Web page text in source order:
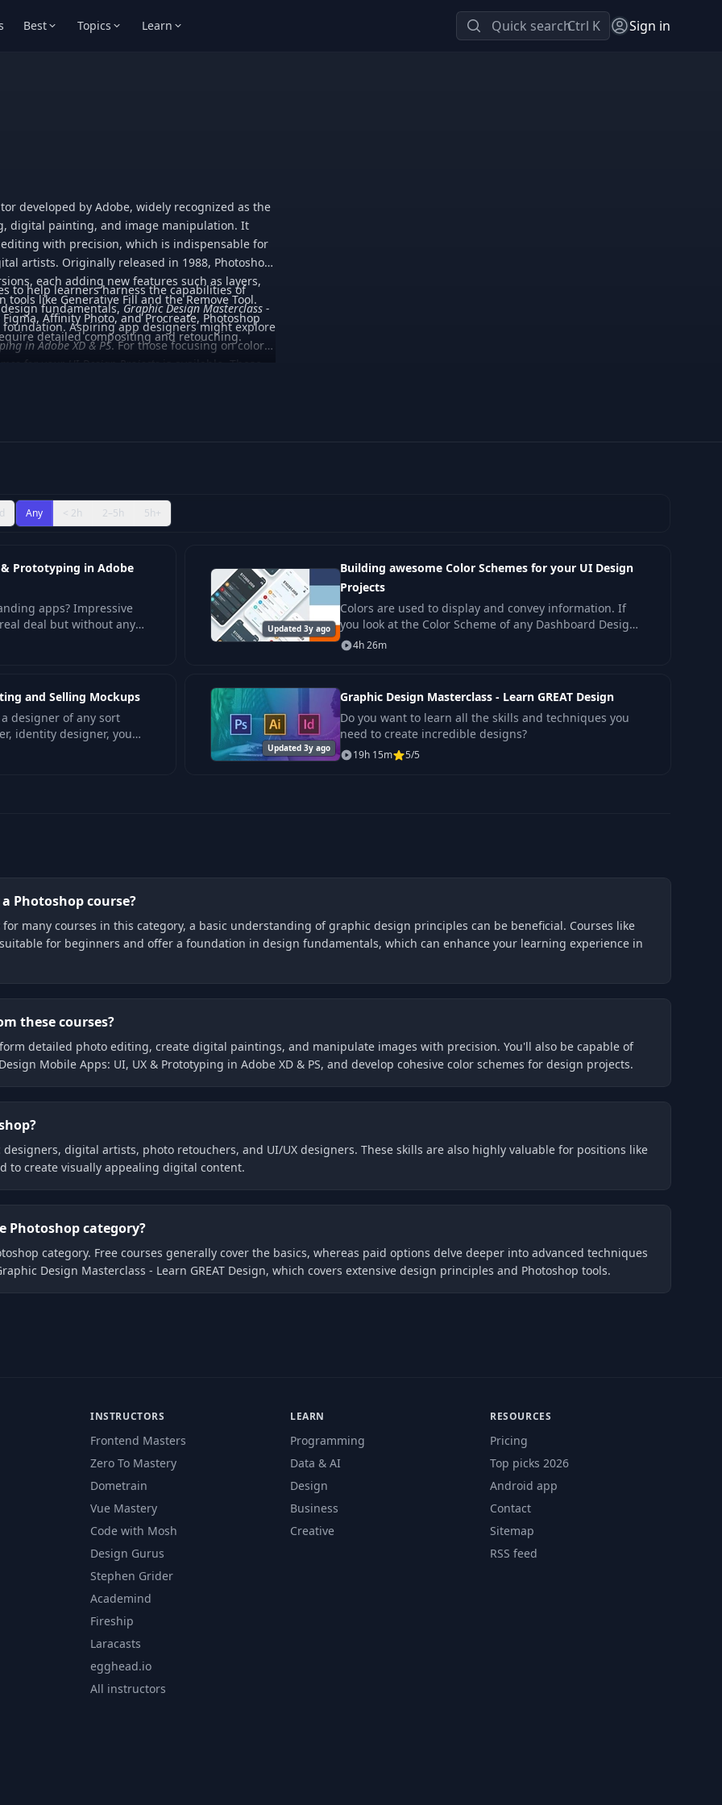
Best Topics Learn Quick searchCtrl K Sign in
developed by Adobe, widely recognized as the
digital painting, and image manipulation. It
with precision, which is indispensable for
artists. Originally released in 1988, Photoshop
each adding new features such as layers,
tools like Generative Fill and the Remove Tool.
Affinity Photo, and Procreate, Photoshop
detailed compositing and retouching.
to help learners harness the capabilities of
fundamentals, Graphic Design Masterclass -
Aspiring app designers might explore
in Adobe XD & PS. For those focusing on color
ensuring both beginners and seasoned
Any < 2h 2–5h 5h+
Prototyping in Adobe
apps? Impressive
deal but without any
– a comprehensiv
Updated 3y ago
Building awesome Color Schemes for your UI Design
Projects
Colors are used to display and convey information. If
you look at the Color Scheme of any Dashboard Design
for Graphs, colors are there to create.
4h 26m
and Selling Mockups
designer of any sort
identity designer, you
Updated 3y ago
Graphic Design Masterclass - Learn GREAT Design
Do you want to learn all the skills and techniques you
need to create incredible designs?
19h 15m 5/5
Photoshop course?
many courses in this category, a basic understanding of graphic design principles can be beneficial. Courses like
suitable for beginners and offer a foundation in design fundamentals, which can enhance your learning experience in
these courses?
detailed photo editing, create digital paintings, and manipulate images with precision. You'll also be capable of
Mobile Apps: UI, UX & Prototyping in Adobe XD & PS, and develop cohesive color schemes for design projects.
digital artists, photo retouchers, and UI/UX designers. These skills are also highly valuable for positions like
to create visually appealing digital content.
Photoshop category?
category. Free courses generally cover the basics, whereas paid options delve deeper into advanced techniques
Design Masterclass - Learn GREAT Design, which covers extensive design principles and Photoshop tools.
INSTRUCTORS
Frontend Masters
Zero To Mastery
Dometrain
Vue Mastery
Code with Mosh
Design Gurus
Stephen Grider
Academind
Fireship
Laracasts
egghead.io
All instructors
LEARN
Programming
Data & AI
Design
Business
Creative
RESOURCES
Pricing
Top picks 2026
Android app
Contact
Sitemap
RSS feed